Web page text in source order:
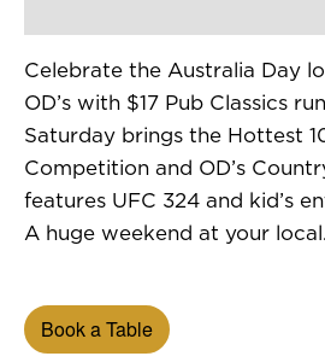
Celebrate the Australia Day
OD’s with $17 Pub Classics
Saturday brings the Hottest
Competition and OD’s
features UFC 324 and kid’s
A huge weekend at your local.
Book a Table